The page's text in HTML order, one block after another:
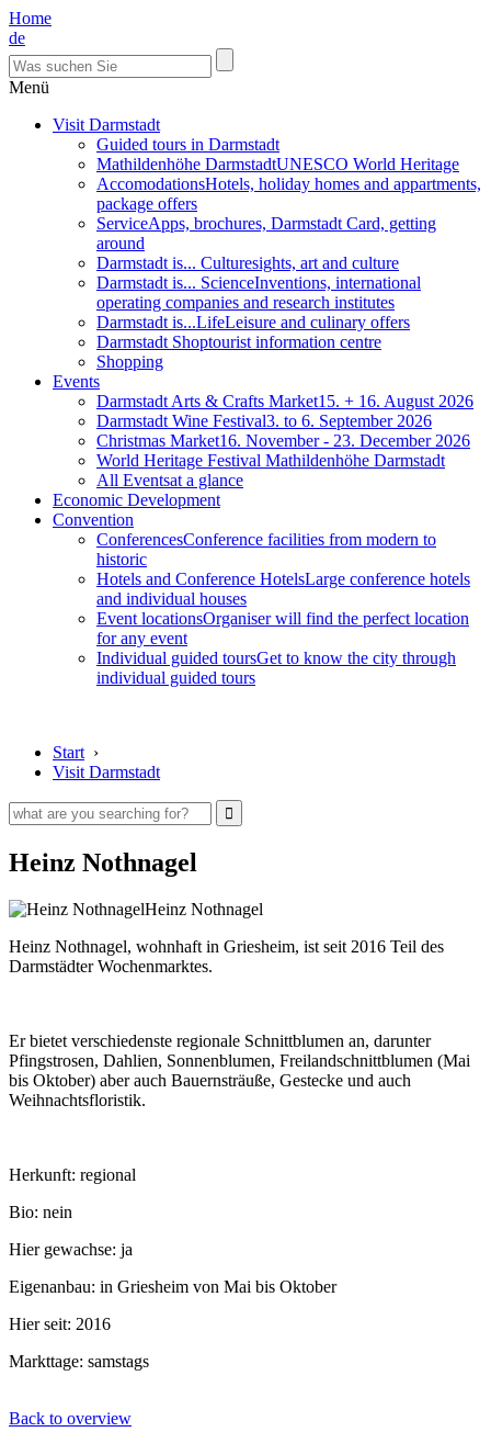
Home
de
Menü
Visit Darmstadt
Guided tours in Darmstadt
Mathildenhöhe DarmstadtUNESCO World Heritage
AccomodationsHotels, holiday homes and appartments,
package offers
ServiceApps, brochures, Darmstadt Card, getting
around
Darmstadt is... Culturesights, art and culture
Darmstadt is... ScienceInventions, international
operating companies and research institutes
Darmstadt is...LifeLeisure and culinary offers
Darmstadt Shoptourist information centre
Shopping
Events
Darmstadt Arts & Crafts Market15. + 16. August 2026
Darmstadt Wine Festival3. to 6. September 2026
Christmas Market16. November - 23. December 2026
World Heritage Festival Mathildenhöhe Darmstadt
All Eventsat a glance
Economic Development
Convention
ConferencesConference facilities from modern to
historic
Hotels and Conference HotelsLarge conference hotels
and individual houses
Event locationsOrganiser will find the perfect location
for any event
Individual guided toursGet to know the city through
individual guided tours
Start ›
Visit Darmstadt
Heinz Nothnagel
Heinz Nothnagel
Heinz Nothnagel, wohnhaft in Griesheim, ist seit 2016 Teil des
Darmstädter Wochenmarktes.
Er bietet verschiedenste regionale Schnittblumen an, darunter
Pfingstrosen, Dahlien, Sonnenblumen, Freilandschnittblumen (Mai
bis Oktober) aber auch Bauernsträuße, Gestecke und auch
Weihnachtsfloristik.
Herkunft: regional
Bio: nein
Hier gewachse: ja
Eigenanbau: in Griesheim von Mai bis Oktober
Hier seit: 2016
Markttage: samstags
Back to overview